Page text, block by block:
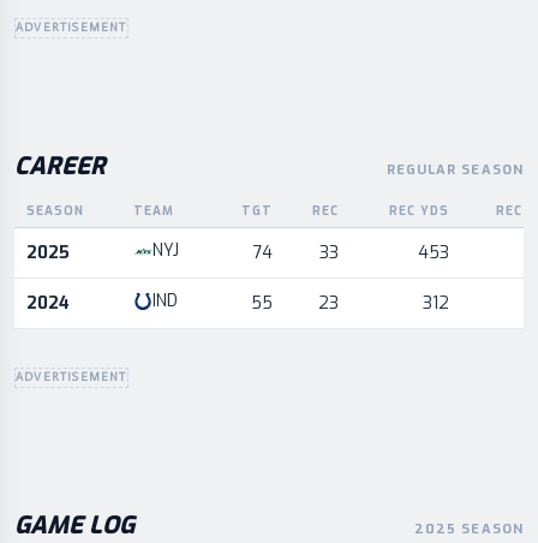
ADVERTISEMENT
CAREER REGULAR SEASON
Career statistics by season and team
SEASON TEAM TGT REC REC YDS REC
2025 NYJ 74 33 453
2024 IND 55 23 312
ADVERTISEMENT
GAME LOG 2025 SEASON